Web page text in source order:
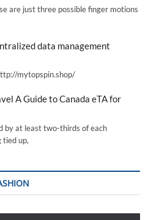
are just three possible finger motions
data management
http://mytopspin.shop/
A Guide to Canada eTA for
by at least two-thirds of each
tied up,